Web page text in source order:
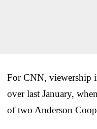
For CNN, viewership
over last January,
of two Anderson